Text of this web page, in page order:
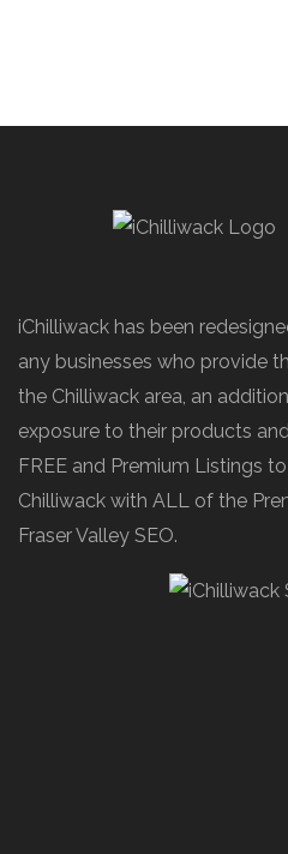
iChilliwack has been
any businesses who provide
the Chilliwack area, an
exposure to their products
FREE and Premium Listings
Chilliwack with ALL of the
Fraser Valley SEO.